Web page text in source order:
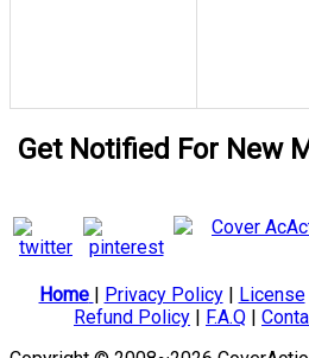
Get Notified For New
Home Privacy Policy| License|
Refund Policy
F.A.Q